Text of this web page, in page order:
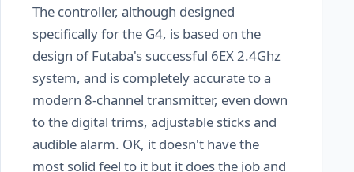
The controller, although designed
specifically for the G4, is based on the
design of Futaba's successful 6EX 2.4Ghz
system, and is completely accurate to a
modern 8-channel transmitter, even down
to the digital trims, adjustable sticks and
audible alarm. OK, it doesn't have the
most solid feel to it but it does the job and